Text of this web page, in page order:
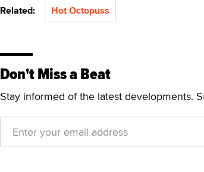
Related: Hot Octopuss
Don't Miss a Beat
Stay informed of the latest developments.